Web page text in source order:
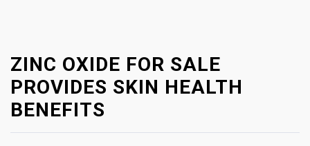
ZINC OXIDE FOR SALE
PROVIDES SKIN HEALTH
BENEFITS